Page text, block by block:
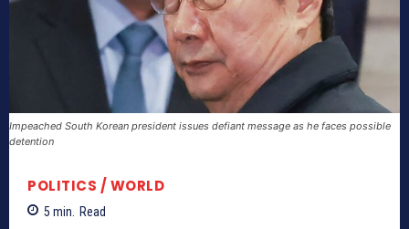
Impeached South Korean president issues defiant message as he faces possible
detention
POLITICS / WORLD
5 min. Read